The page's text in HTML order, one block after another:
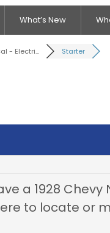
What’s New
- Electri... Starter
a 1928
to locate or